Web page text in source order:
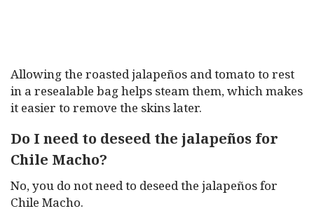
Allowing the roasted jalapeños and tomato to rest
in a resealable bag helps steam them, which makes
it easier to remove the skins later.
Do I need to deseed the jalapeños for
Chile Macho?
No, you do not need to deseed the jalapeños for
Chile Macho.